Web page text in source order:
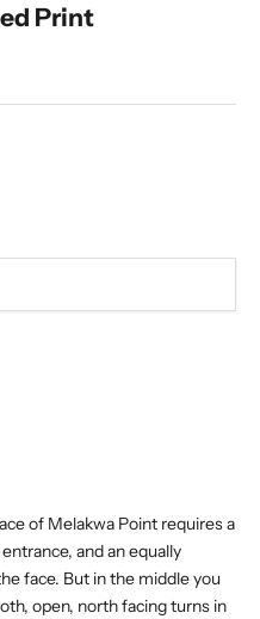
Print
of Melakwa Point requires a
and an equally
face. But in the middle you
open, north facing turns in